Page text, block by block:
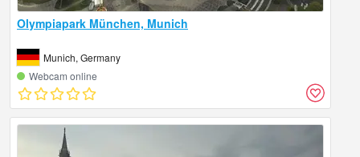
Olympiapark München, Munich
Munich, Germany
Webcam online